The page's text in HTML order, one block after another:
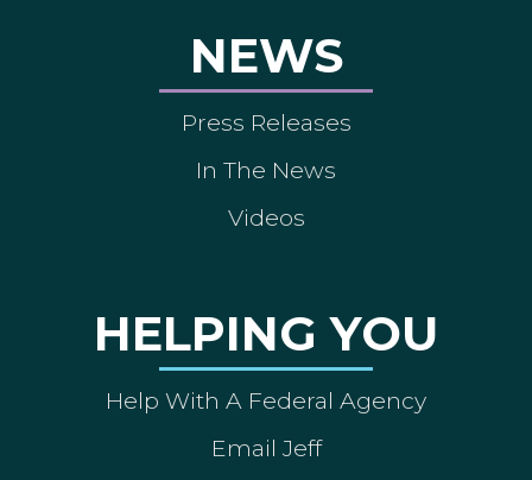
NEWS
Press Releases
In The News
Videos
HELPING YOU
Help With A Federal Agency
Email Jeff